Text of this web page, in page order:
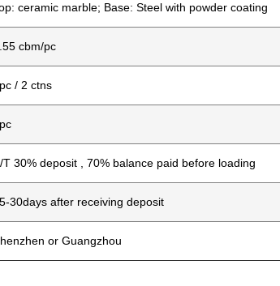
ceramic marble; Base: Steel with powder coating
cbm/pc
/ 2 ctns
T 30% deposit , 70% balance paid before loading
30days after receiving deposit
or Guangzhou